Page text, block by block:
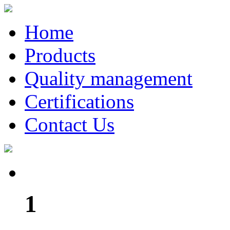
Home
Products
Quality management
Certifications
Contact Us
1